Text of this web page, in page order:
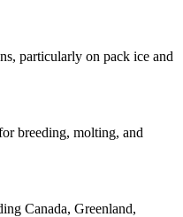
particularly on pack ice and
breeding, molting, and
Canada, Greenland,